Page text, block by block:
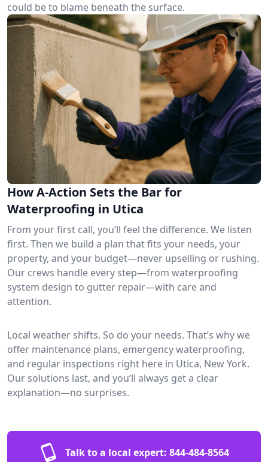
could be to blame beneath the surface.
How A-Action Sets the Bar for
Waterproofing in Utica
From your first call, you’ll feel the difference. We listen
first. Then we build a plan that fits your needs, your
property, and your budget—never upselling or rushing.
Our crews handle every step—from waterproofing
system design to gutter repair—with care and
attention.
Local weather shifts. So do your needs. That’s why we
offer maintenance plans, emergency waterproofing,
and regular inspections right here in Utica, New York.
Our solutions last, and you’ll always get a clear
explanation—no surprises.
Talk to a local expert: 844-484-8564